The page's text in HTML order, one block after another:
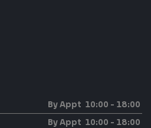
By Appt 10:00 - 18:00
By Appt 10:00 - 18:00